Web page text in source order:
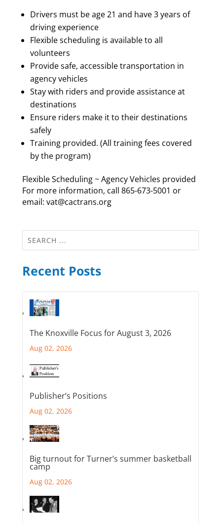
Drivers must be age 21 and have 3 years of
driving experience
Flexible scheduling is available to all
volunteers
Provide safe, accessible transportation in
agency vehicles
Stay with riders and provide assistance at
destinations
Ensure riders make it to their destinations
safely
Training provided. (All training fees covered
by the program)
Flexible Scheduling ~ Agency Vehicles provided
For more information, call 865-673-5001 or
email: vat@cactrans.org
Recent Posts
The Knoxville Focus for August 3, 2026
Aug 02, 2026
Publisher’s Positions
Aug 02, 2026
Big turnout for Turner’s summer basketball
camp
Aug 02, 2026